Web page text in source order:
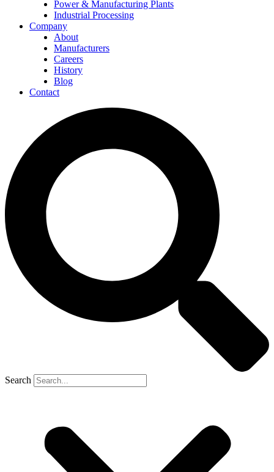
Power & Manufacturing Plants
Industrial Processing
Company
About
Manufacturers
Careers
History
Blog
Contact
Search